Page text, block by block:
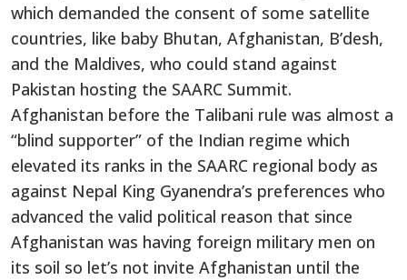
which demanded the consent of some satellite
countries, like baby Bhutan, Afghanistan, B’desh,
and the Maldives, who could stand against
Pakistan hosting the SAARC Summit.
Afghanistan before the Talibani rule was almost a
“blind supporter” of the Indian regime which
elevated its ranks in the SAARC regional body as
against Nepal King Gyanendra’s preferences who
advanced the valid political reason that since
Afghanistan was having foreign military men on
its soil so let’s not invite Afghanistan until the